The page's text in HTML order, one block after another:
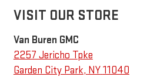
VISIT OUR STORE
Van Buren GMC
2257 Jericho Tpke
Garden City Park, NY11040